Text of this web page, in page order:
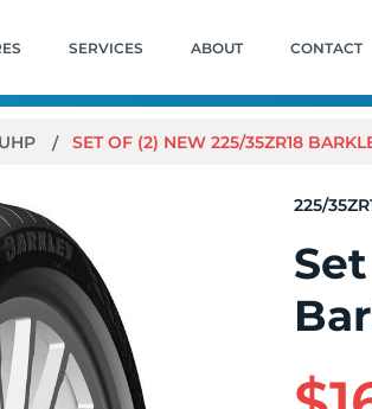
SERVICES ABOUT CONTACT
SET OF (2) NEW 225/35ZR18
225/